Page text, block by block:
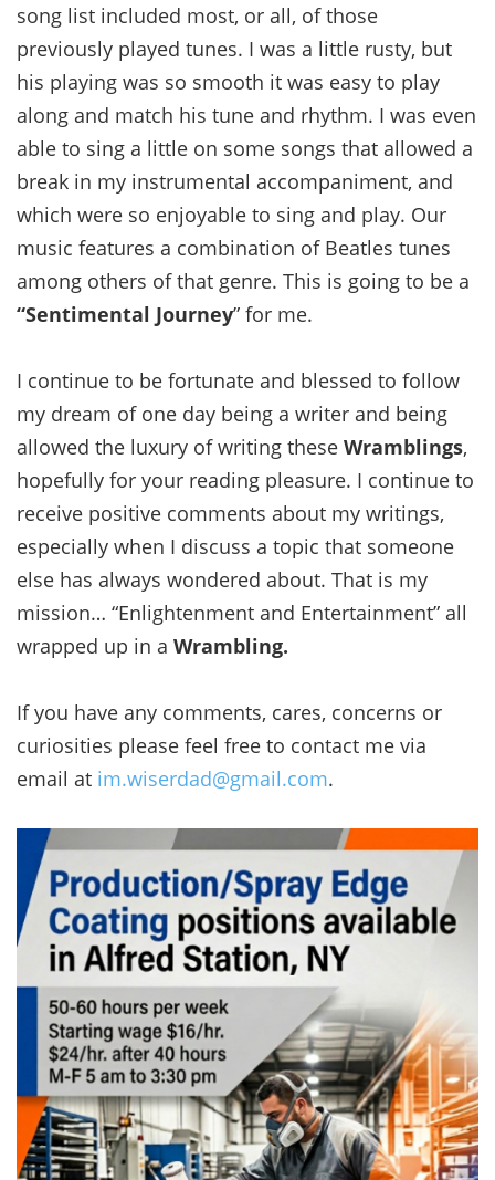
song list included most, or all, of those
previously played tunes. I was a little rusty, but
his playing was so smooth it was easy to play
along and match his tune and rhythm. I was even
able to sing a little on some songs that allowed a
break in my instrumental accompaniment, and
which were so enjoyable to sing and play. Our
music features a combination of Beatles tunes
among others of that genre. This is going to be a
“Sentimental Journey” for me.
I continue to be fortunate and blessed to follow
my dream of one day being a writer and being
allowed the luxury of writing these Wramblings,
hopefully for your reading pleasure. I continue to
receive positive comments about my writings,
especially when I discuss a topic that someone
else has always wondered about. That is my
mission… “Enlightenment and Entertainment” all
wrapped up in a Wrambling.
If you have any comments, cares, concerns or
curiosities please feel free to contact me via
email at im.wiserdad@gmail.com.